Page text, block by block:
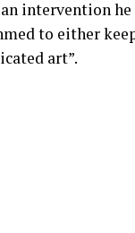
intervention he
to either
art”.